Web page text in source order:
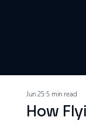
How
Jun 25 5 min read